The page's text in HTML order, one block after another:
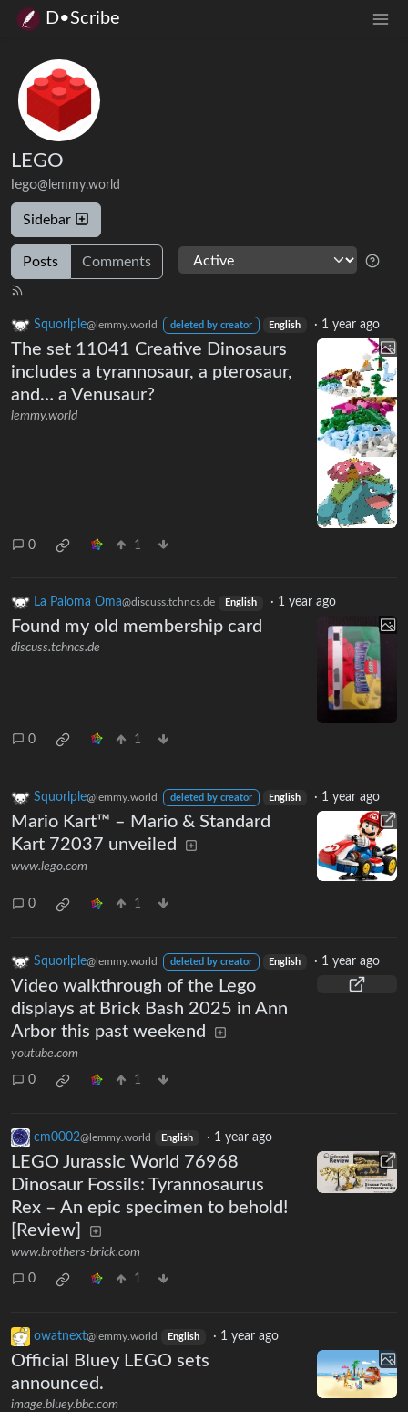
D•Scribe
LEGO
lego@lemmy.world
Sidebar
Posts Comments
Squorlple@lemmy.world deleted by creator English · 1 year ago
The set 11041 Creative Dinosaurs
includes a tyrannosaur, a pterosaur,
and… a Venusaur?
lemmy.world
0 1
La Paloma Oma@discuss.tchncs.de English · 1 year ago
Found my old membership card
discuss.tchncs.de
0 1
Squorlple@lemmy.world deleted by creator English · 1 year ago
Mario Kart™ – Mario & Standard
Kart 72037 unveiled
www.lego.com
0 1
Squorlple@lemmy.world deleted by creator English · 1 year ago
Video walkthrough of the Lego
displays at Brick Bash 2025 in Ann
Arbor this past weekend
youtube.com
0 1
cm0002@lemmy.world English · 1 year ago
LEGO Jurassic World 76968
Dinosaur Fossils: Tyrannosaurus
Rex – An epic specimen to behold!
[Review]
www.brothers-brick.com
0 1
owatnext@lemmy.world English · 1 year ago
Official Bluey LEGO sets
announced.
image.bluey.bbc.com